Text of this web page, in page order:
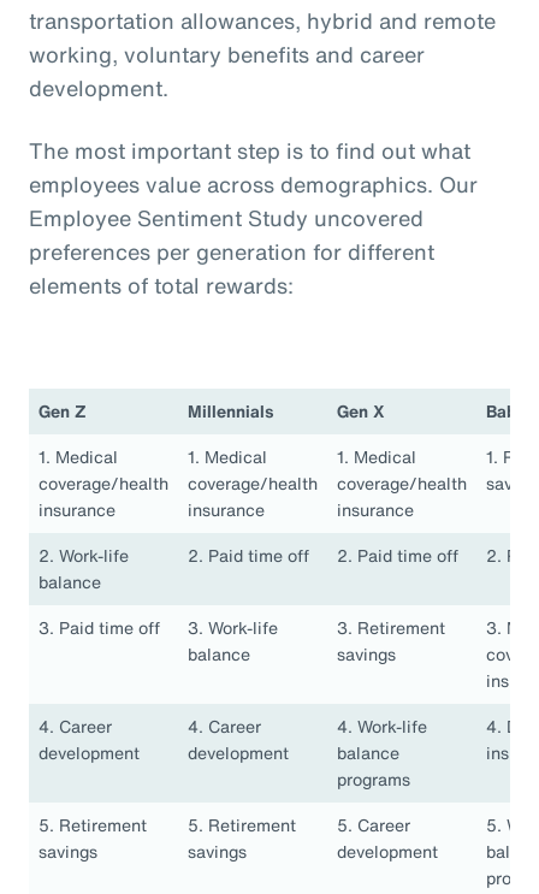
transportation allowances, hybrid and remote
working, voluntary benefits and career
development.
The most important step is to find out what
employees value across demographics. Our
Employee Sentiment Study uncovered
preferences per generation for different
elements of total rewards:
Gen Z Millennials Gen X
Baby
1. Medical
coverage/health
insurance
1. Medical
coverage/health
insurance
1. Medical
coverage/health
insurance
1.
2. Work-life
balance
2. Paid time off 2. Paid time off 2.
3. Paid time off
3. Work-life
balance
3. Retirement
savings
3.
4. Career
development
4. Career
development
4. Work-life
balance
programs
4.
5. Retirement
savings
5. Retirement
savings
5. Career
development
5.